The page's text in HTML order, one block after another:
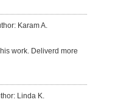
Karam A.
work. Deliverd more
Linda K.